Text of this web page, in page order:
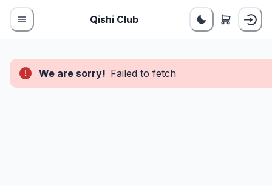
Qishi Club
We are sorry! Failed to fetch